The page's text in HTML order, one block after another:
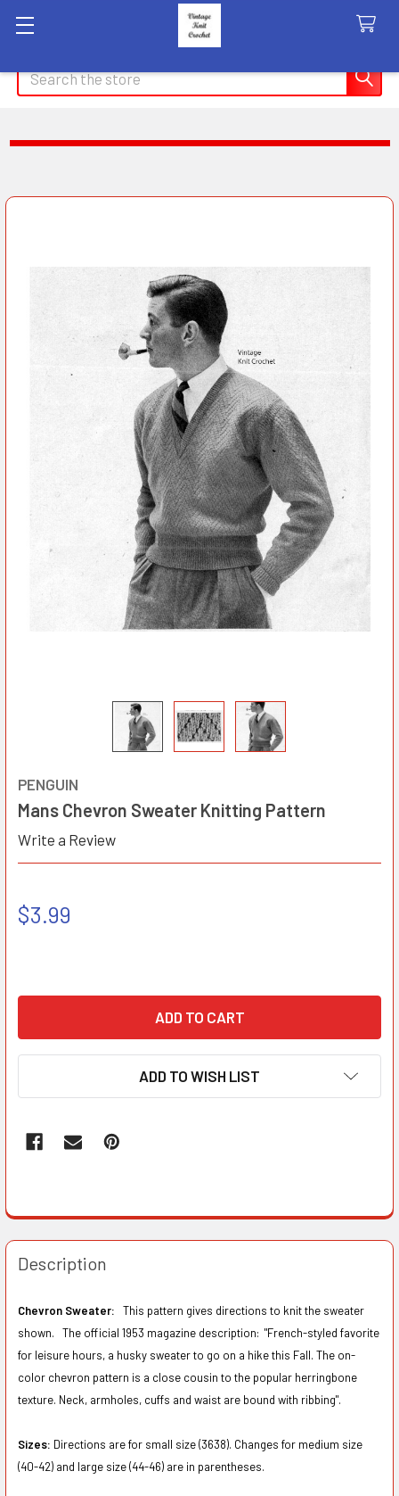
Search
PENGUIN
Mans Chevron Sweater Knitting Pattern
Write a Review
$3.99
ADD TO WISH LIST
Description
Chevron Sweater: This pattern gives directions to knit the sweater
shown. The official 1953 magazine description: "French-styled favorite
for leisure hours, a husky sweater to go on a hike this Fall. The on-
color chevron pattern is a close cousin to the popular herringbone
texture. Neck, armholes, cuffs and waist are bound with ribbing".
Sizes: Directions are for small size (3638). Changes for medium size
(40-42) and large size (44-46) are in parentheses.